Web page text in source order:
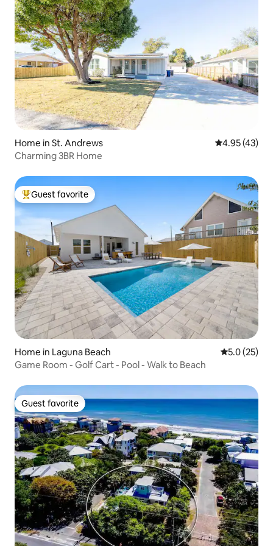
Home in St. Andrews 4.95 out of 5
4.95 (43)
Charming 3BR Home
Top guest favorite
Guest favorite
Home in Laguna Beach 5.0 out of 5
5.0 (25)
Game Room - Golf Cart - Pool - Walk to Beach
Guest favorite
Guest favorite